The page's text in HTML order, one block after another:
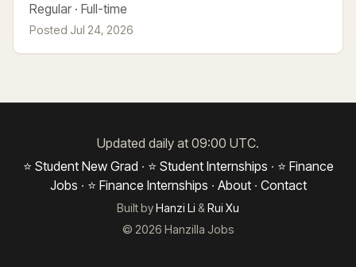
Regular · Full-time
Posted Jul 24, 2026
Updated daily at 09:00 UTC.
⭐ Student New Grad · ⭐ Student Internships · ⭐ Finance
Jobs · ⭐ Finance Internships · About· Contact
Built byHanzi Li & Rui Xu
© 2026 Hanzilla Jobs